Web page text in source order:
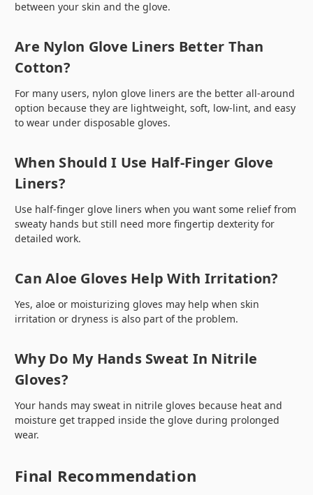
between your skin and the glove.
Are Nylon Glove Liners Better Than
Cotton?
For many users, nylon glove liners are the better all-around
option because they are lightweight, soft, low-lint, and easy
to wear under disposable gloves.
When Should I Use Half-Finger Glove
Liners?
Use half-finger glove liners when you want some relief from
sweaty hands but still need more fingertip dexterity for
detailed work.
Can Aloe Gloves Help With Irritation?
Yes, aloe or moisturizing gloves may help when skin
irritation or dryness is also part of the problem.
Why Do My Hands Sweat In Nitrile
Gloves?
Your hands may sweat in nitrile gloves because heat and
moisture get trapped inside the glove during prolonged
wear.
Final Recommendation